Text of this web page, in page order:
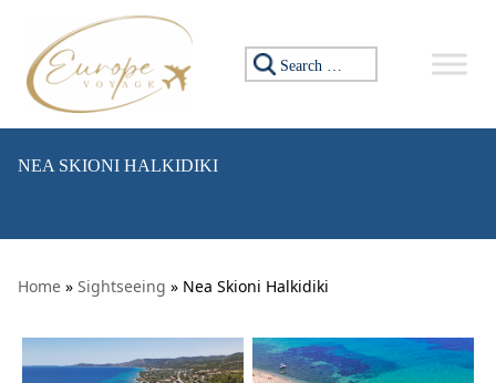
Skip to content
Search for:
NEA SKIONI HALKIDIKI
Home » Sightseeing » Nea Skioni Halkidiki